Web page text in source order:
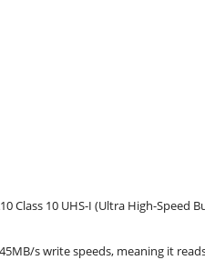
Class 10 UHS-I (Ultra High-Speed
s write speeds, meaning it